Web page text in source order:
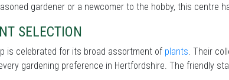
gardener or a newcomer to the hobby, this centre
SELECTION
is celebrated for its broad assortment of plants. Their
gardening preference in Hertfordshire. The friendly